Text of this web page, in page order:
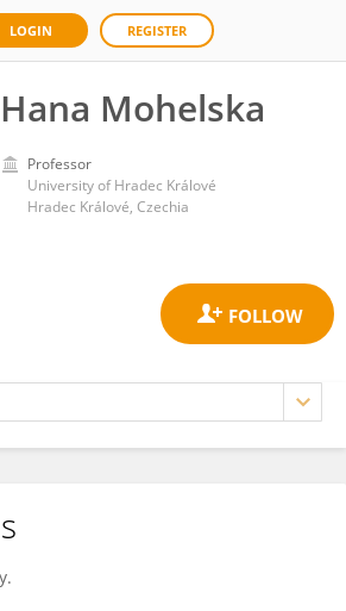
LOGIN REGISTER
Hana Mohelska
Professor
University of Hradec Králové
Hradec Králové, Czechia